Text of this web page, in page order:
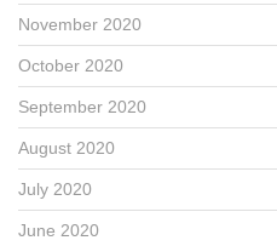
November 2020
October 2020
September 2020
August 2020
July 2020
June 2020